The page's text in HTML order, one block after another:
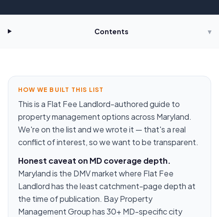
Contents ▾
HOW WE BUILT THIS LIST
This is a Flat Fee Landlord-authored guide to
property management options across Maryland.
We're on the list and we wrote it — that's a real
conflict of interest, so we want to be transparent.
Honest caveat on MD coverage depth.
Maryland is the DMV market where Flat Fee
Landlord has the least catchment-page depth at
the time of publication. Bay Property
Management Group has 30+ MD-specific city